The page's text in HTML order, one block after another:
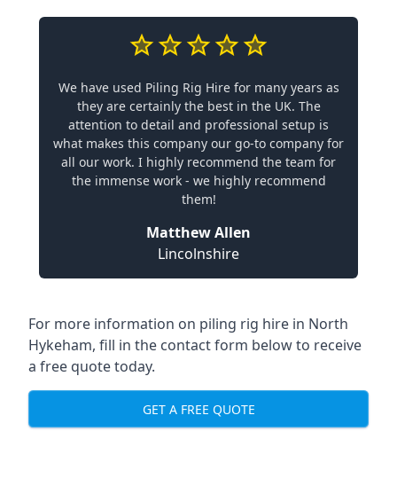
We have used Piling Rig Hire for many years as
they are certainly the best in the UK. The
attention to detail and professional setup is
what makes this company our go-to company for
all our work. I highly recommend the team for
the immense work - we highly recommend
them!
Matthew Allen
Lincolnshire
For more information on piling rig hire in North
Hykeham, fill in the contact form below to receive
a free quote today.
GET A FREE QUOTE